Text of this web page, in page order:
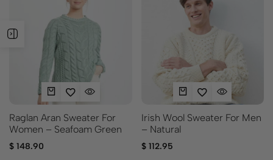
Raglan Aran Sweater For
Women – Seafoam Green
$ 148.90
Irish Wool Sweater For Men
– Natural
$112.95